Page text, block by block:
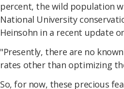
percent, the wild population
National University
Heinsohn in a recent update
"Presently, there are no
rates other than optimizing
So, for now, these precious